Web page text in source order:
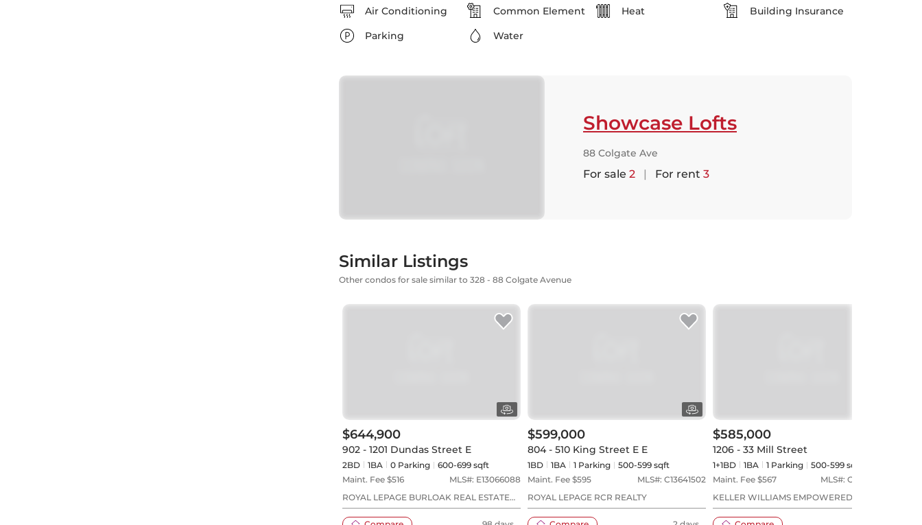
Air Conditioning Common Element Heat
Building Insurance
Parking
Water
Showcase Lofts
88 Colgate Ave
For sale 2 | For rent 3
Similar Listings
Other condos for sale similar to 328 - 88 Colgate Avenue
$644,900
902 - 1201 Dundas Street E
2BD 1BA 0 Parking
600-699 sqft
Maint. Fee $516 MLS#: E13066088
ROYAL LEPAGE BURLOAK REAL ESTATE
$599,000
804 - 510 King Street E E
1BD 1BA 1 Parking
500-599 sqft
Maint. Fee $595 MLS#: C13641502
ROYAL LEPAGE RCR REALTY
$585,000
1206 - 33 Mill Street
1+1BD 1BA 1 Parking
500-599 sqft
Maint. Fee $567 MLS#: C13588396
KELLER WILLIAMS EMPOWERED REALTY